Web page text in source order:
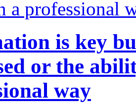
is key
or the
way